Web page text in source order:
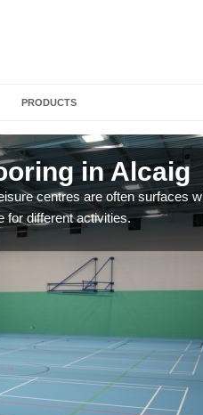
PRODUCTS
in Alcaig
centres are often surfaces
for different activities.